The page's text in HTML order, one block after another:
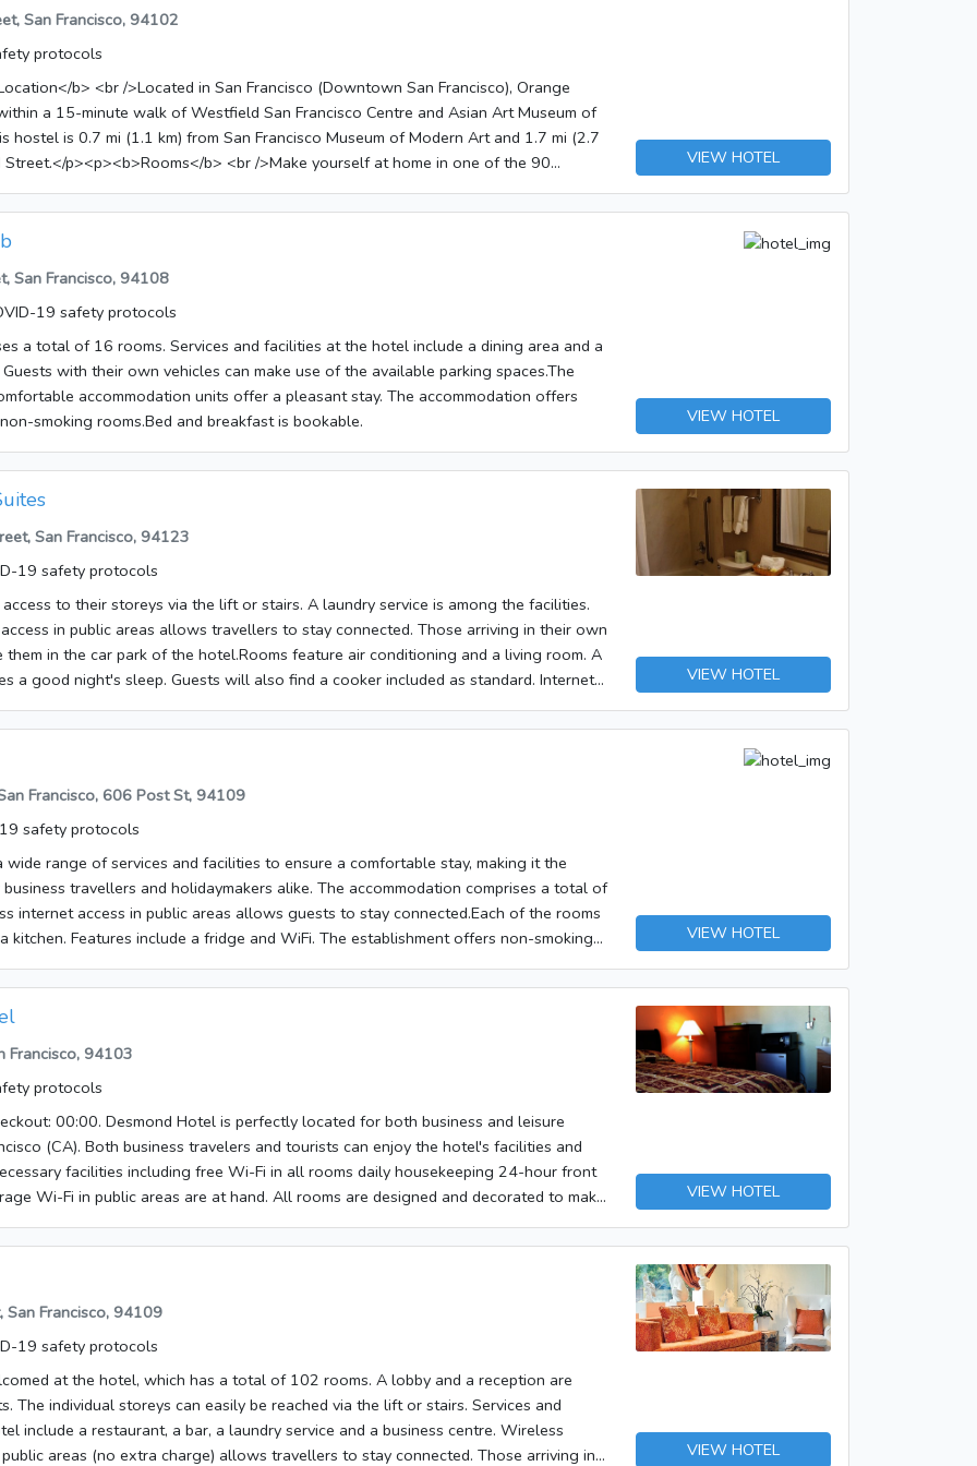
San Francisco, 94102
protocols
b> <br />Located in San Francisco (Downtown San Francisco), Orange
a 15-minute walk of Westfield San Francisco Centre and Asian Art Museum of
Street.</p><p><b>Rooms</b> <br />Make yourself at home in one of the 90
to keep you connected. Housekeeping is provided daily, and rollaway/extra beds
requested.</p><p><b>Amenities</b> <br />Make use of convenient amenities such
<br />A complimentary continental breakfast is served daily from 7 AM to 10 AM.
Other Amenities</b> <br />Featured amenities include a 24-hour front desk,
luggage storage. A shuttle from the hotel to the airport is provided for a
24 hours), and limited parking is available onsite.</p><p><b>Know Before You
information on the booking confirmation. </li><li>Alcohol is not served at this
per child: USD 15</li> <li>Nearby parking fee: USD 28 per night</li>
li> </ul> <p>The above list may not be comprehensive.
may not include tax and are subject to change. </p></p><p><b>Mandatory Fees and
be asked to pay the following charges at the property:</p> <ul><li>Cash
can vary, for example, based on length of stay or the room you book. </p></p>
and deposits are charged by the property at time of service, check-in, or check-
list may not be comprehensive. Fees and deposits may not include tax and are
and a television in a common area.
VIEW HOTEL
San Francisco, 94108
19 safety protocols
a total of 16 rooms. Services and facilities at the hotel include a dining area and a
with their own vehicles can make use of the available parking spaces.The
accommodation units offer a pleasant stay. The accommodation offers
smoking rooms.Bed and breakfast is bookable.
VIEW HOTEL
San Francisco, 94123
19 safety protocols
access to their storeys via the lift or stairs. A laundry service is among the facilities.
in public areas allows travellers to stay connected. Those arriving in their own
them in the car park of the hotel.Rooms feature air conditioning and a living room. A
a good night's sleep. Guests will also find a cooker included as standard. Internet
VIEW HOTEL
Francisco, 606 Post St, 94109
safety protocols
range of services and facilities to ensure a comfortable stay, making it the
travellers and holidaymakers alike. The accommodation comprises a total of
internet access in public areas allows guests to stay connected.Each of the rooms
kitchen. Features include a fridge and WiFi. The establishment offers non-smoking
VIEW HOTEL
Francisco, 94103
protocols
00:00. Desmond Hotel is perfectly located for both business and leisure
(CA). Both business travelers and tourists can enjoy the hotel's facilities and
facilities including free Wi-Fi in all rooms daily housekeeping 24-hour front
Wi-Fi in public areas are at hand. All rooms are designed and decorated to make
non smoking rooms heating. The hotel offers various recreational
atmosphere and excellent service are what you can expect during your stay
VIEW HOTEL
Francisco, 94109
19 safety protocols
at the hotel, which has a total of 102 rooms. A lobby and a reception are
The individual storeys can easily be reached via the lift or stairs. Services and
include a restaurant, a bar, a laundry service and a business centre. Wireless
areas (no extra charge) allows travellers to stay connected. Those arriving in
VIEW HOTEL